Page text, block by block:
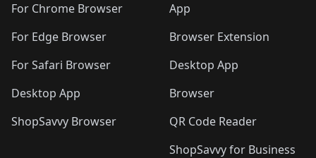
For Chrome Browser
For Edge Browser
For Safari Browser
Desktop App
ShopSavvy Browser
App
Browser Extension
Desktop App
Browser
QR Code Reader
ShopSavvy for Business